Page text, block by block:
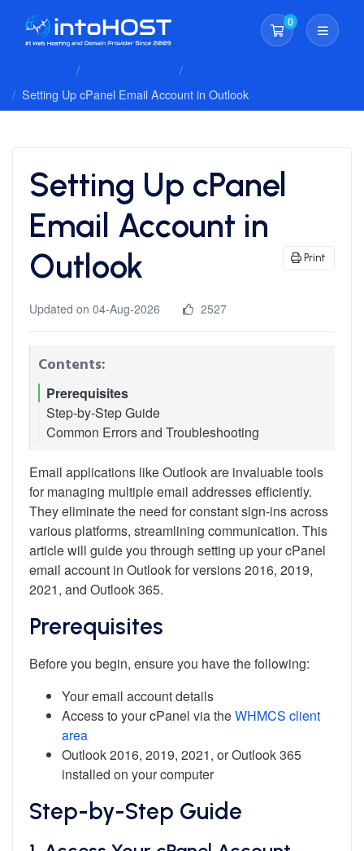
0
Shopping Cart
Setting Up cPanel Email Account in Outlook
Setting Up cPanel
Email Account in
Outlook
Print
Updated on 04-Aug-2026 2527
Contents:
Prerequisites
Step-by-Step Guide
1. Access Your cPanel Account
3. Setting Up Your Email Account in Outlook
4. Finalizing Setup and Testing
5. Configuration Tips
Common Errors and Troubleshooting
Email applications like Outlook are invaluable tools
for managing multiple email addresses efficiently.
They eliminate the need for constant sign-ins across
various platforms, streamlining communication. This
article will guide you through setting up your cPanel
email account in Outlook for versions 2016, 2019,
2021, and Outlook 365.
Prerequisites
Before you begin, ensure you have the following:
Your email account details
Access to your cPanel via theWHMCS client
area
Outlook 2016, 2019, 2021, or Outlook 365
installed on your computer
Step-by-Step Guide